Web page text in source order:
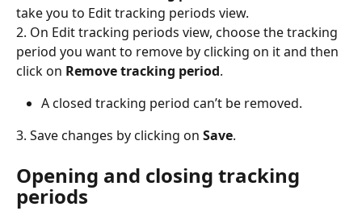
take you to Edit tracking periods view.
2. On Edit tracking periods view, choose the tracking
period you want to remove by clicking on it and then
click on Remove tracking period.
A closed tracking period can’t be removed.
3. Save changes by clicking on Save.
Opening and closing tracking
periods